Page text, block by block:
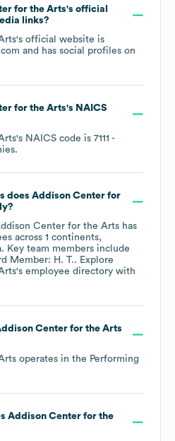
for the Arts's official
links?
's official website is
and has social profiles on
for the Arts's NAICS
's NAICS code is 7111 -
.
does Addison Center for
Center for the Arts has
across 1 continents,
. Key team members include
Member: H. T.. Explore
's employee directory with
Center for the Arts
operates in the Performing
Addison Center for the